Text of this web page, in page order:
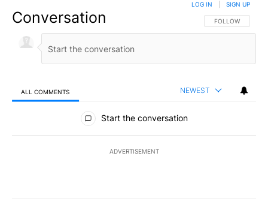
Conversation FOLLOW THIS
FOLLOW
LOG IN SIGN UP
ALL COMMENTS NEWEST
All Comments
Start the conversation
ADVERTISEMENT